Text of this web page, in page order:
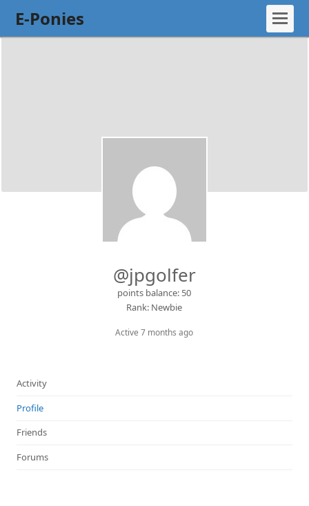
E-Ponies
@jpgolfer
points balance: 50
Rank: Newbie
Active 7 months ago
Activity
Profile
Friends
Forums